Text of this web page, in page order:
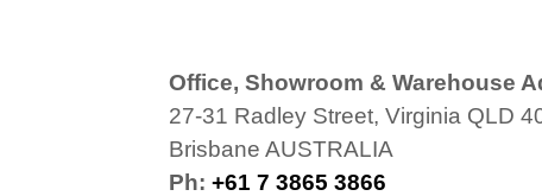
Office, Showroom & Warehouse
27-31 Radley Street, Virginia QLD
Brisbane AUSTRALIA
Ph: +61 7 3865 3866